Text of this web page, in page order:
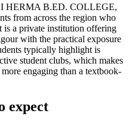
HERMA B.ED. COLLEGE,
from across the region who
is a private institution offering
with the practical exposure
typically highlight is
student clubs, which makes
engaging than a textbook-
expect